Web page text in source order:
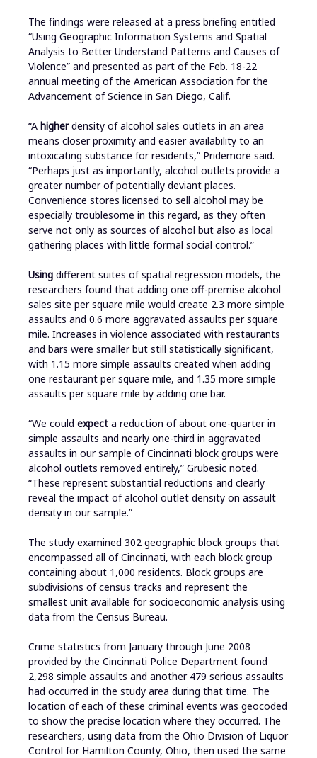
The findings were released at a press briefing entitled
“Using Geographic Information Systems and Spatial
Analysis to Better Understand Patterns and Causes of
Violence” and presented as part of the Feb. 18-22
annual meeting of the American Association for the
Advancement of Science in San Diego, Calif.
“A higherdensity of alcohol sales outlets in an area
means closer proximity and easier availability to an
intoxicating substance for residents,” Pridemore said.
“Perhaps just as importantly, alcohol outlets provide a
greater number of potentially deviant places.
Convenience stores licensed to sell alcohol may be
especially troublesome in this regard, as they often
serve not only as sources of alcohol but also as local
gathering places with little formal social control.”
Using different suites of spatial regression models, the
researchers found that adding one off-premise alcohol
sales site per square mile would create 2.3 more simple
assaults and 0.6 more aggravated assaults per square
mile. Increases in violence associated with restaurants
and bars were smaller but still statistically significant,
with 1.15 more simple assaults created when adding
one restaurant per square mile, and 1.35 more simple
assaults per square mile by adding one bar.
“We could expect a reduction of about one-quarter in
simple assaults and nearly one-third in aggravated
assaults in our sample of Cincinnati block groups were
alcohol outlets removed entirely,” Grubesic noted.
“These represent substantial reductions and clearly
reveal the impact of alcohol outlet density on assault
density in our sample.”
The study examined 302 geographic block groups that
encompassed all of Cincinnati, with each block group
containing about 1,000 residents. Block groups are
subdivisions of census tracks and represent the
smallest unit available for socioeconomic analysis using
data from the Census Bureau.
Crime statistics from January through June 2008
provided by the Cincinnati Police Department found
2,298 simple assaults and another 479 serious assaults
had occurred in the study area during that time. The
location of each of these criminal events was geocoded
to show the precise location where they occurred. The
researchers, using data from the Ohio Division of Liquor
Control for Hamilton County, Ohio, then used the same